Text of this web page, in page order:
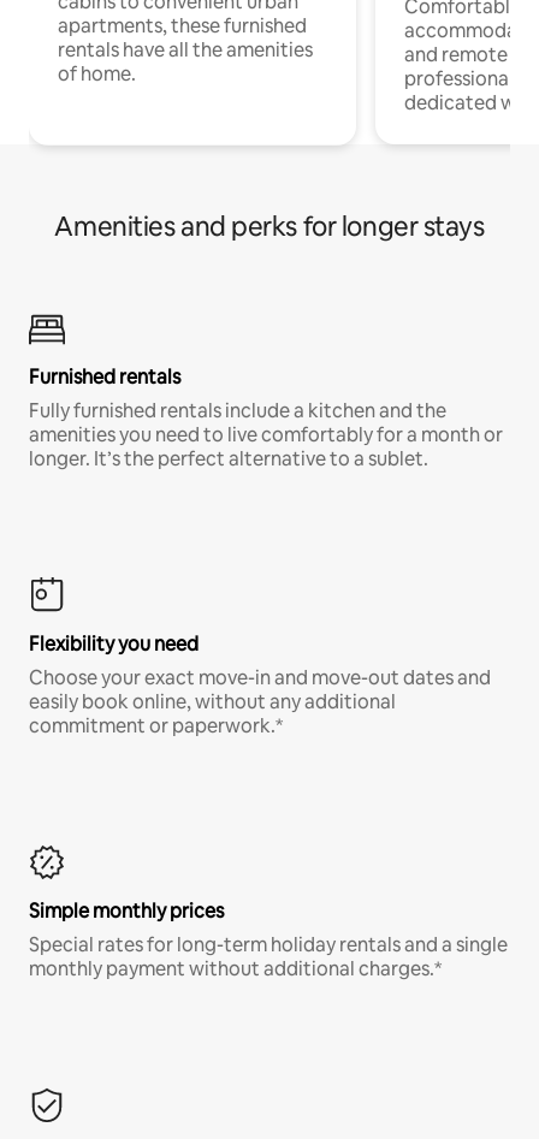
apartments, these furnished
rentals have all the amenities
of home.
Comfortable
and remote
professionals
dedicated
Amenities and perks for longer stays
Furnished rentals
Fully furnished rentals include a kitchen and the
amenities you need to live comfortably for a month or
longer. It’s the perfect alternative to a sublet.
Flexibility you need
Choose your exact move-in and move-out dates and
easily book online, without any additional
commitment or paperwork.*
Simple monthly prices
Special rates for long-term holiday rentals and a single
monthly payment without additional charges.*